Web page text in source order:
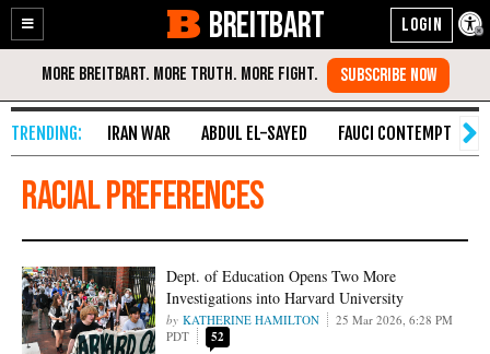
Enable
Accessibility
Skip
Content
BREITBART
IRAN WAR ABDUL EL-SAYED FAUCI CONTEMPT
racial preferences
Dept. of Education Opens Two More
Investigations into Harvard University
KATHERINE HAMILTON
25 Mar 2026, 6:28 PM
PDT
52